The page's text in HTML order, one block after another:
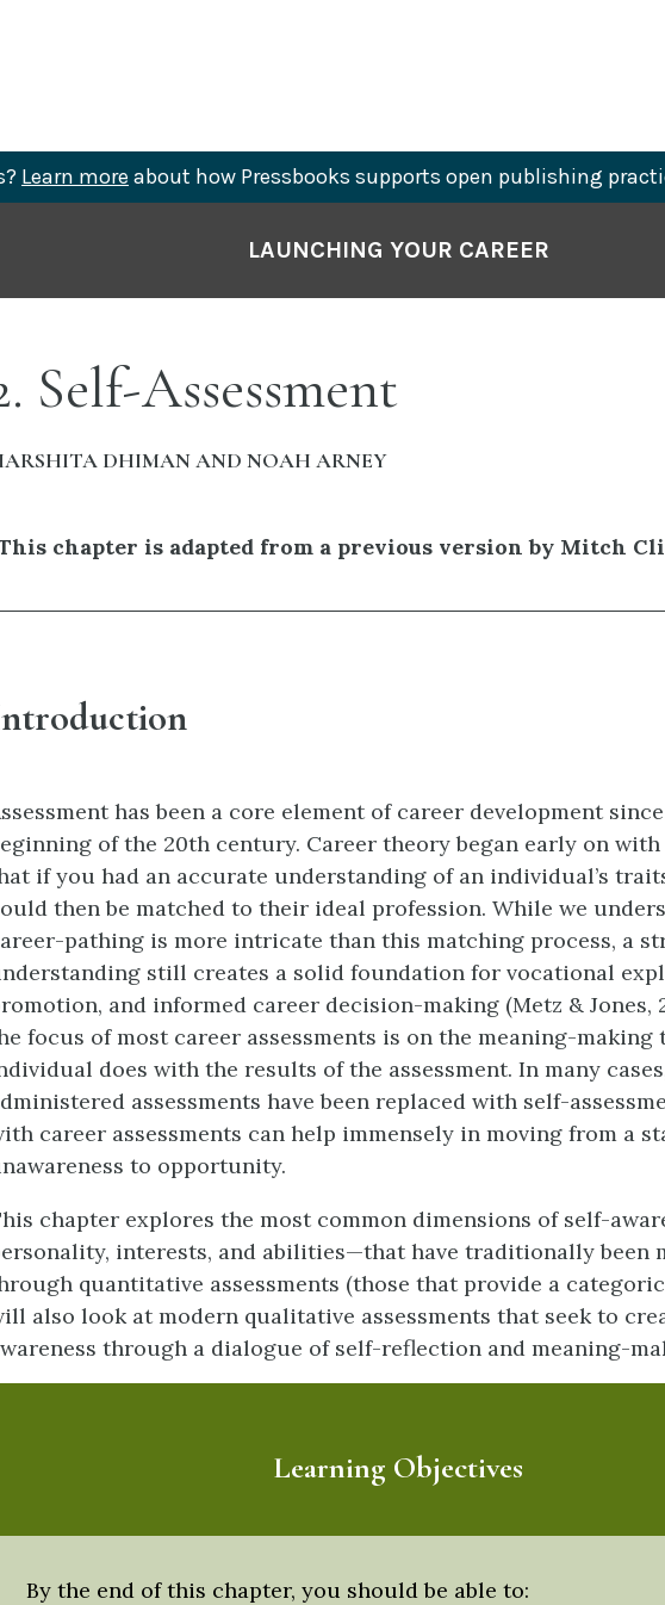
Learn more about how Pressbooks supports open publishing
LAUNCHING YOUR CAREER
Self-Assessment
DHIMAN AND NOAH ARNEY
chapter is adapted from a previous version by Mitch
has been a core element of career development
of the 20th century. Career theory began early on
if you had an accurate understanding of an individual’s
then be matched to their ideal profession. While we
pathing is more intricate than this matching process, a
still creates a solid foundation for vocational
and informed career decision-making (Metz & Jones,
focus of most career assessments is on the meaning-making
does with the results of the assessment. In many
assessments have been replaced with self-
career assessments can help immensely in moving from a
to opportunity.
chapter explores the most common dimensions of self-
interests, and abilities—that have traditionally been
quantitative assessments (those that provide a
also look at modern qualitative assessments that seek to
through a dialogue of self-reflection and meaning-
Learning Objectives
By the end of this chapter, you should be able to: